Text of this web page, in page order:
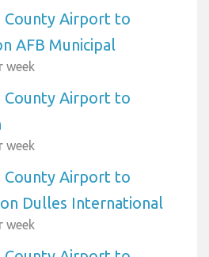
County Airport to
AFB Municipal
week
County Airport to
week
County Airport to
Dulles International
week